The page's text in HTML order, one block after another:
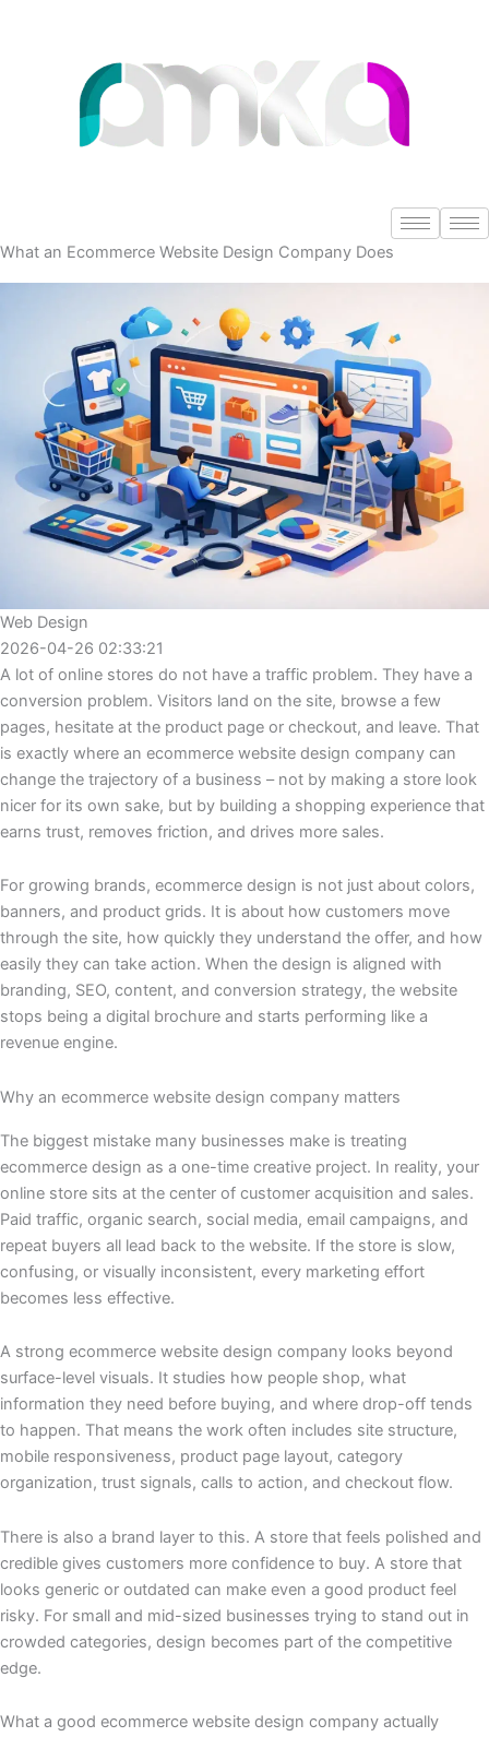
What an Ecommerce Website Design Company Does
Web Design
2026-04-26 02:33:21
A lot of online stores do not have a traffic problem. They have a
conversion problem. Visitors land on the site, browse a few
pages, hesitate at the product page or checkout, and leave. That
is exactly where an ecommerce website design company can
change the trajectory of a business – not by making a store look
nicer for its own sake, but by building a shopping experience that
earns trust, removes friction, and drives more sales.
For growing brands, ecommerce design is not just about colors,
banners, and product grids. It is about how customers move
through the site, how quickly they understand the offer, and how
easily they can take action. When the design is aligned with
branding, SEO, content, and conversion strategy, the website
stops being a digital brochure and starts performing like a
revenue engine.
Why an ecommerce website design company matters
The biggest mistake many businesses make is treating
ecommerce design as a one-time creative project. In reality, your
online store sits at the center of customer acquisition and sales.
Paid traffic, organic search, social media, email campaigns, and
repeat buyers all lead back to the website. If the store is slow,
confusing, or visually inconsistent, every marketing effort
becomes less effective.
A strong ecommerce website design company looks beyond
surface-level visuals. It studies how people shop, what
information they need before buying, and where drop-off tends
to happen. That means the work often includes site structure,
mobile responsiveness, product page layout, category
organization, trust signals, calls to action, and checkout flow.
There is also a brand layer to this. A store that feels polished and
credible gives customers more confidence to buy. A store that
looks generic or outdated can make even a good product feel
risky. For small and mid-sized businesses trying to stand out in
crowded categories, design becomes part of the competitive
edge.
What a good ecommerce website design company actually